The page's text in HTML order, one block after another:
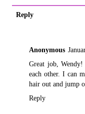
Reply
Anonymous
Great job,
each other. I can
hair out and jump
Reply